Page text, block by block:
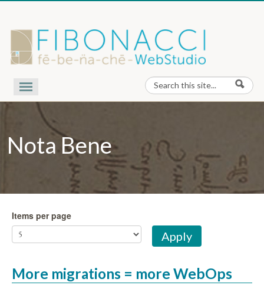
Our Work
Nota Bene
Contact Us
Search form
Search
Nota Bene
Items per page
More migrations = more WebOps